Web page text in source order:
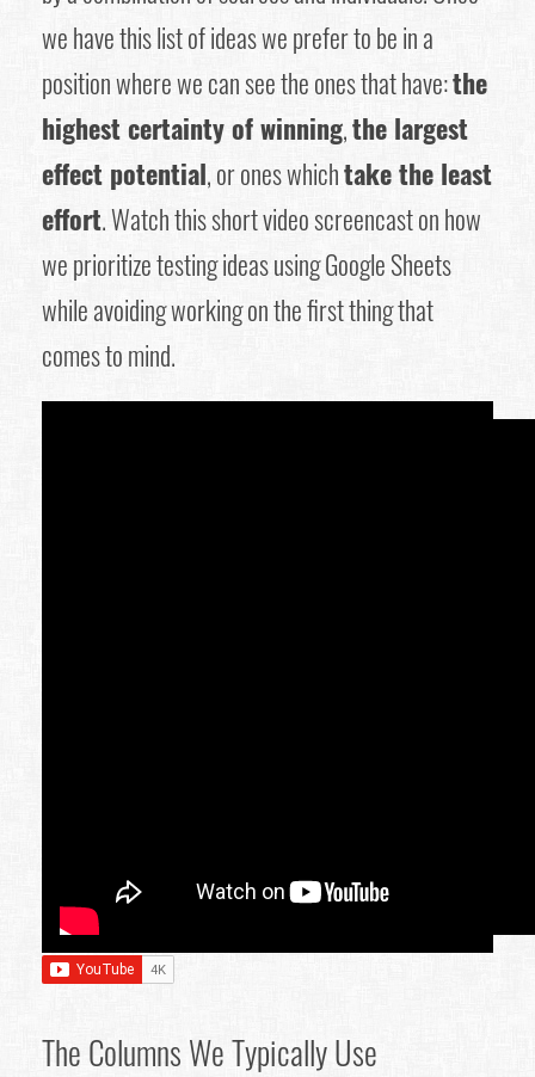
we have this list of ideas we prefer to be in a
position where we can see the ones that have:the
highest certainty of winning,the largest
effect potential, or ones whichtake the least
effort. Watch this short video screencast on how
we prioritize testing ideas using Google Sheets
while avoiding working on the first thing that
comes to mind.
The Columns We Typically Use